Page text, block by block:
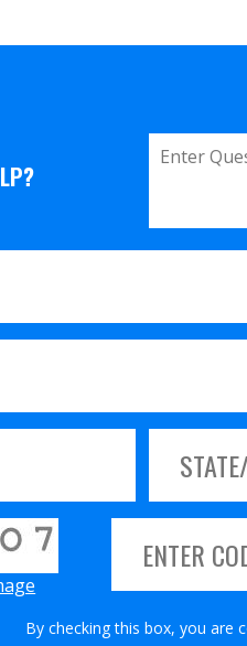
By checking this box, you are